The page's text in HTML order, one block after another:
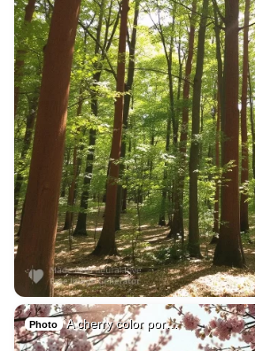
Photo A cherry color por…